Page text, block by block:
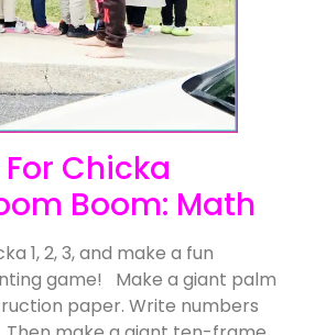
Chicka
Boom: Math
1, 2, 3, and make a fun
game! Make a giant palm
paper. Write numbers